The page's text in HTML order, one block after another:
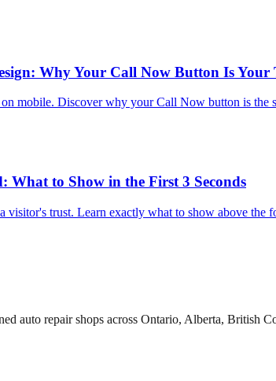
Why Your Call Now Button Is Your
mobile. Discover why your Call Now button is
What to Show in the First 3 Seconds
visitor's trust. Learn exactly what to show above
auto repair shops across Ontario, Alberta, British